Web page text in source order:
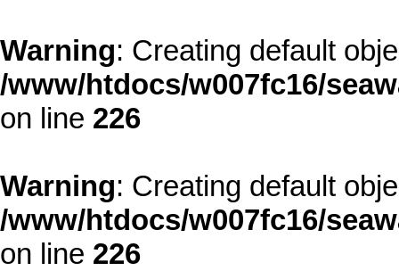
Warning: Creating default
/www/htdocs/w007fc16/
on line 226
Warning: Creating default
/www/htdocs/w007fc16/
on line 226